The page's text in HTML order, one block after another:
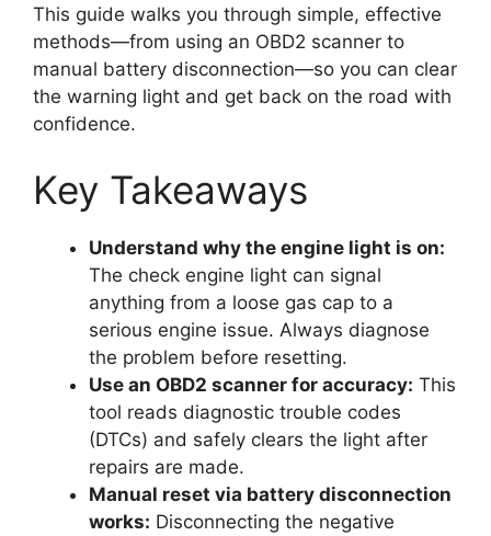
This guide walks you through simple, effective
methods—from using an OBD2 scanner to
manual battery disconnection—so you can clear
the warning light and get back on the road with
confidence.
Key Takeaways
Understand why the engine light is on:
The check engine light can signal
anything from a loose gas cap to a
serious engine issue. Always diagnose
the problem before resetting.
Use an OBD2 scanner for accuracy: This
tool reads diagnostic trouble codes
(DTCs) and safely clears the light after
repairs are made.
Manual reset via battery disconnection
works: Disconnecting the negative